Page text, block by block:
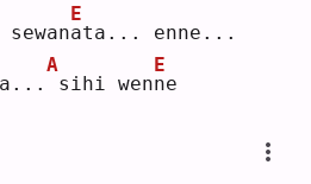
a
E
ta... enne...
A
sihi wenn
E
e